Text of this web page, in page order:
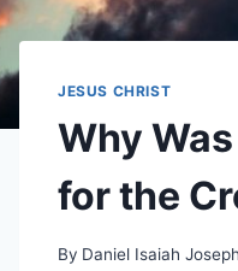
JESUS CHRIST
Why
for the
By Daniel Isaiah Joseph